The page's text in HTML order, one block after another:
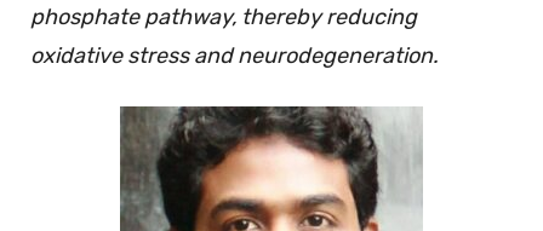
phosphate pathway, thereby reducing
oxidative stress and neurodegeneration.